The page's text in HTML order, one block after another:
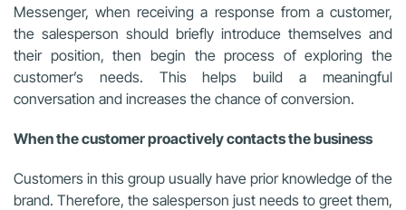
Messenger, when receiving a response from a customer,
the salesperson should briefly introduce themselves and
their position, then begin the process of exploring the
customer’s needs. This helps build a meaningful
conversation and increases the chance of conversion.
When the customer proactively contacts the business
Customers in this group usually have prior knowledge of the
brand. Therefore, the salesperson just needs to greet them,